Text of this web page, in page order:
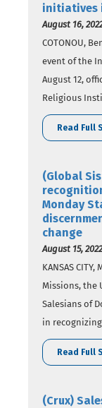
initiatives
August 16,
COTONOU,
event of the
August 12,
Religious
have
young people
Read Full
(Global
Monday
change
August 15, 2022
KANSAS
Missions, the
Salesians of
in
event
crises and
19
Read Full
(Crux)